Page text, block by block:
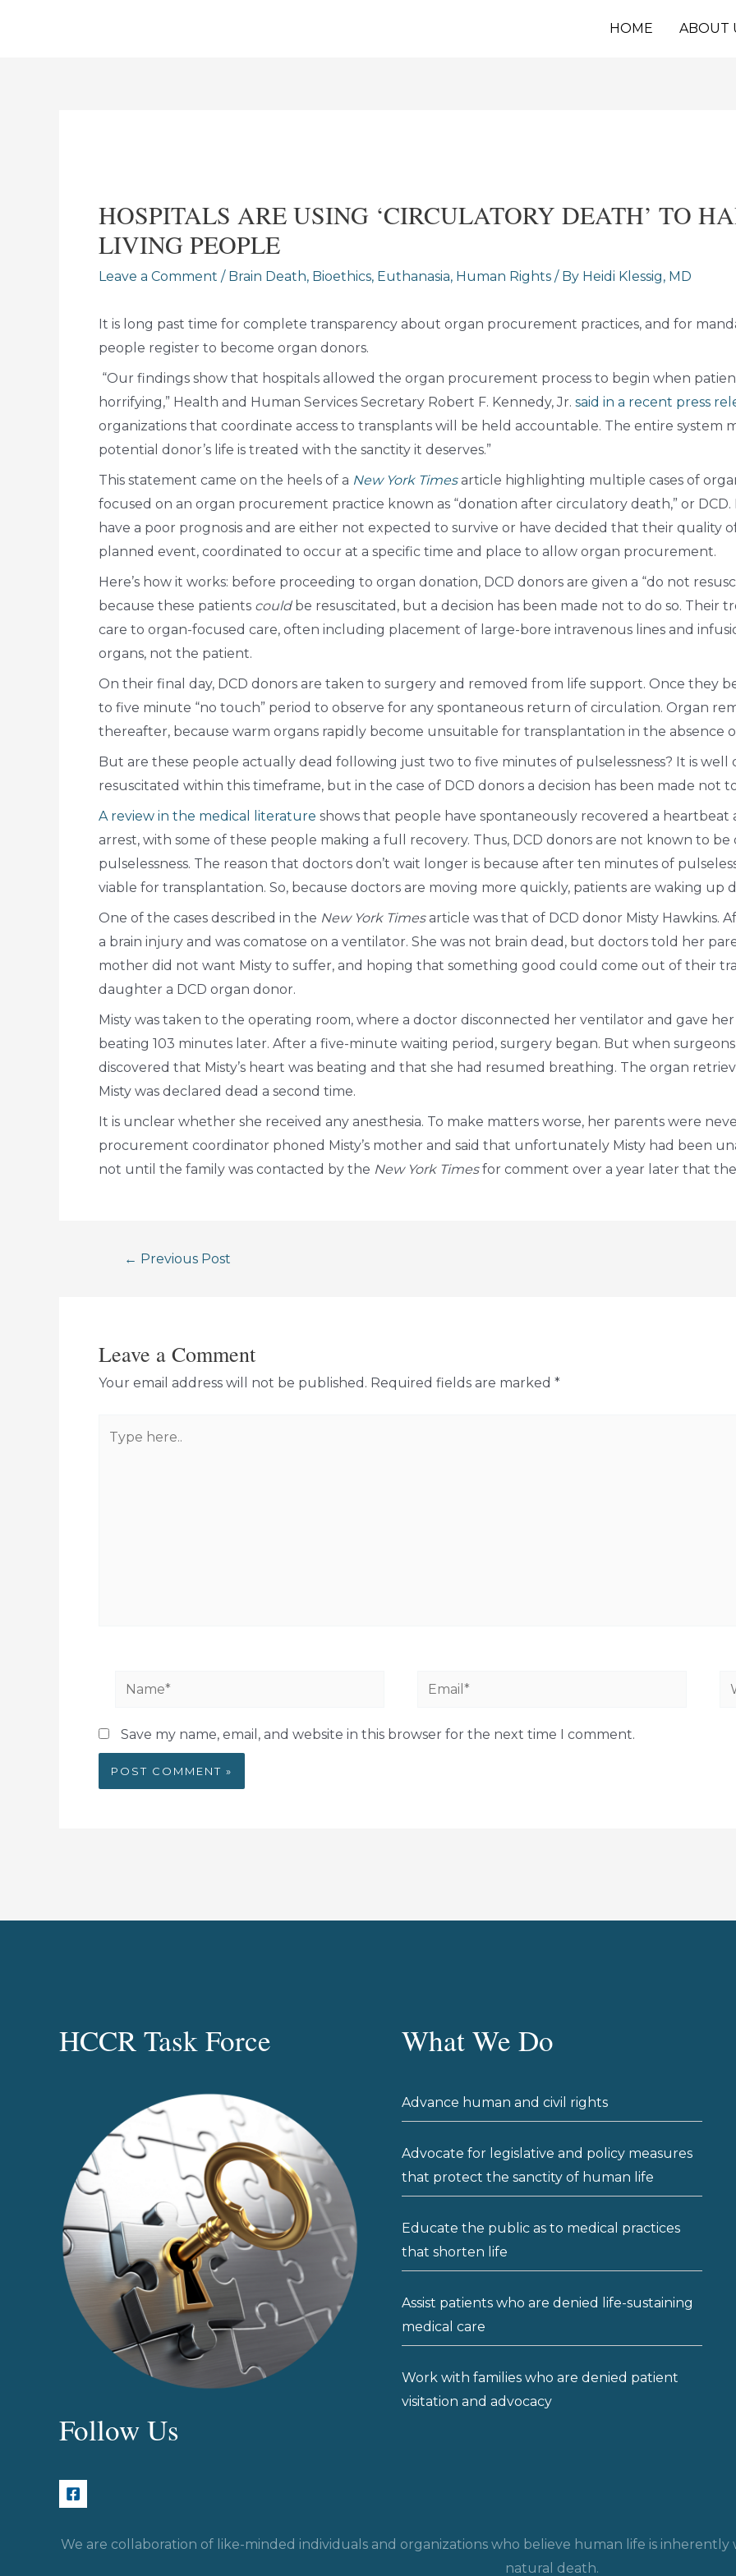
HOME ABOUT
HOSPITALS ARE USING ‘CIRCULATORY DEATH’ TO
LIVING PEOPLE
Leave a Comment / Brain Death, Bioethics, Euthanasia, Human Rights / By Heidi Klessig, MD
It is long past time for complete transparency about organ procurement practices, and for
people register to become organ donors.
“Our findings show that hospitals allowed the organ procurement process to begin when
horrifying,” Health and Human Services Secretary Robert F. Kennedy, Jr. said in a recent press
organizations that coordinate access to transplants will be held accountable. The entire system
potential donor’s life is treated with the sanctity it deserves.”
This statement came on the heels of a New York Timesarticle highlighting multiple cases of
focused on an organ procurement practice known as “donation after circulatory death,” or DCD.
have a poor prognosis and are either not expected to survive or have decided that their quality
planned event, coordinated to occur at a specific time and place to allow organ procurement.
Here’s how it works: before proceeding to organ donation, DCD donors are given a “do not
because these patients couldbe resuscitated, but a decision has been made not to do so. Their
care to organ-focused care, often including placement of large-bore intravenous lines and
organs, not the patient.
On their final day, DCD donors are taken to surgery and removed from life support. Once they
to five minute “no touch” period to observe for any spontaneous return of circulation. Organ
thereafter, because warm organs rapidly become unsuitable for transplantation in the absence
But are these people actually dead following just two to five minutes of pulselessness? It is
resuscitated within this timeframe, but in the case of DCD donors a decision has been made not
A review in the medical literature shows that people have spontaneously recovered a heartbeat
arrest, with some of these people making a full recovery. Thus, DCD donors are not known to
pulselessness. The reason that doctors don’t wait longer is because after ten minutes of
viable for transplantation. So, because doctors are moving more quickly, patients are waking up
One of the cases described in the New York Timesarticle was that of DCD donor Misty Hawkins.
a brain injury and was comatose on a ventilator. She was not brain dead, but doctors told her
mother did not want Misty to suffer, and hoping that something good could come out of their
daughter a DCD organ donor.
Misty was taken to the operating room, where a doctor disconnected her ventilator and gave
beating 103 minutes later. After a five-minute waiting period, surgery began. But when
discovered that Misty’s heart was beating and that she had resumed breathing. The organ
Misty was declared dead a second time.
It is unclear whether she received any anesthesia. To make matters worse, her parents were
procurement coordinator phoned Misty’s mother and said that unfortunately Misty had been
not until the family was contacted by the New York Timesfor comment over a year later that
Post← Previous Post
Leave a Comment
Your email address will not be published. Required fields are marked *
here..
Name* Email*
Save my name, email, and website in this browser for the next time I comment.
HCCR Task Force
Follow Us
What We Do
Advance human and civil rights
Advocate for legislative and policy measures
that protect the sanctity of human life
Educate the public as to medical practices
that shorten life
Assist patients who are denied life-sustaining
medical care
Work with families who are denied patient
visitation and advocacy
We are collaboration of like-minded individuals and organizations who believe human life is
natural death.